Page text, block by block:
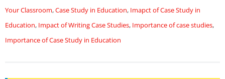
Your Classroom,Case Study in Education, Imapct of Case Study in
Education, Impact of Writing Case Studies, Importance of case studies,
Importance of Case Study in Education